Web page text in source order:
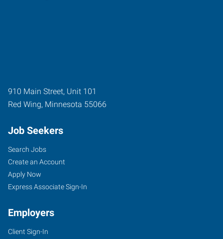
910 Main Street, Unit 101
Red Wing, Minnesota 55066
Job Seekers
Search Jobs
Create an Account
Apply Now
Express Associate Sign-In
Employers
Client Sign-In